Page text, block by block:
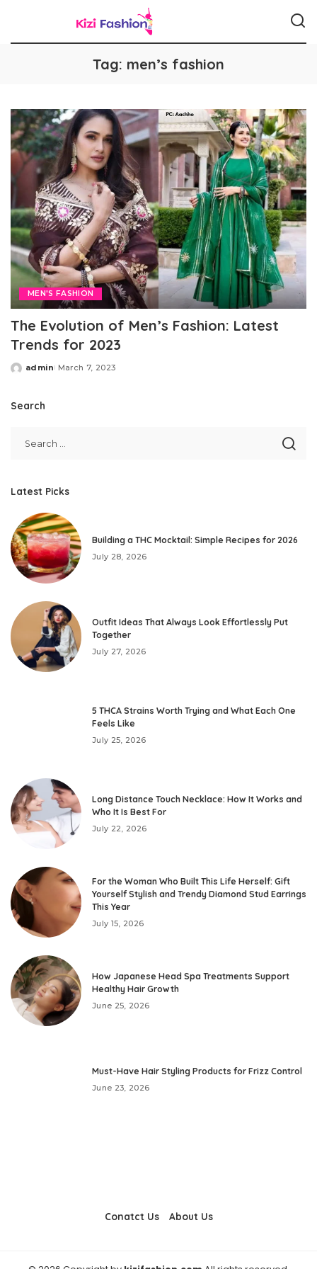
Tag: men’s fashion
MEN'S FASHION
The Evolution of Men’s Fashion: Latest
Trends for 2023
Posted
admin March 7, 2023
Search
Latest Picks
Building a THC Mocktail: Simple Recipes for 2026
July 28, 2026
Outfit Ideas That Always Look Effortlessly Put
Together
July 27, 2026
5 THCA Strains Worth Trying and What Each One
Feels Like
July 25, 2026
Long Distance Touch Necklace: How It Works and
Who It Is Best For
July 22, 2026
For the Woman Who Built This Life Herself: Gift
Yourself Stylish and Trendy Diamond Stud Earrings
This Year
July 15, 2026
How Japanese Head Spa Treatments Support
Healthy Hair Growth
June 25, 2026
Must-Have Hair Styling Products for Frizz Control
June 23, 2026
Conatct Us About Us